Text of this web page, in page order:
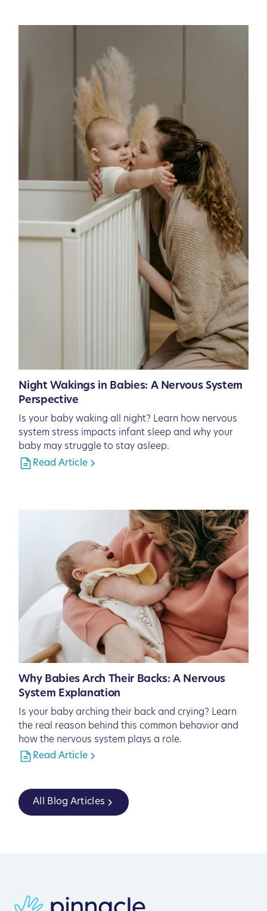
Night Wakings in Babies: A Nervous System
Perspective
Is your baby waking all night? Learn how nervous
system stress impacts infant sleep and why your
baby may struggle to stay asleep.
Read Article
Why Babies Arch Their Backs: A Nervous
System Explanation
Is your baby arching their back and crying? Learn
the real reason behind this common behavior and
how the nervous system plays a role.
Read Article
All Blog Articles